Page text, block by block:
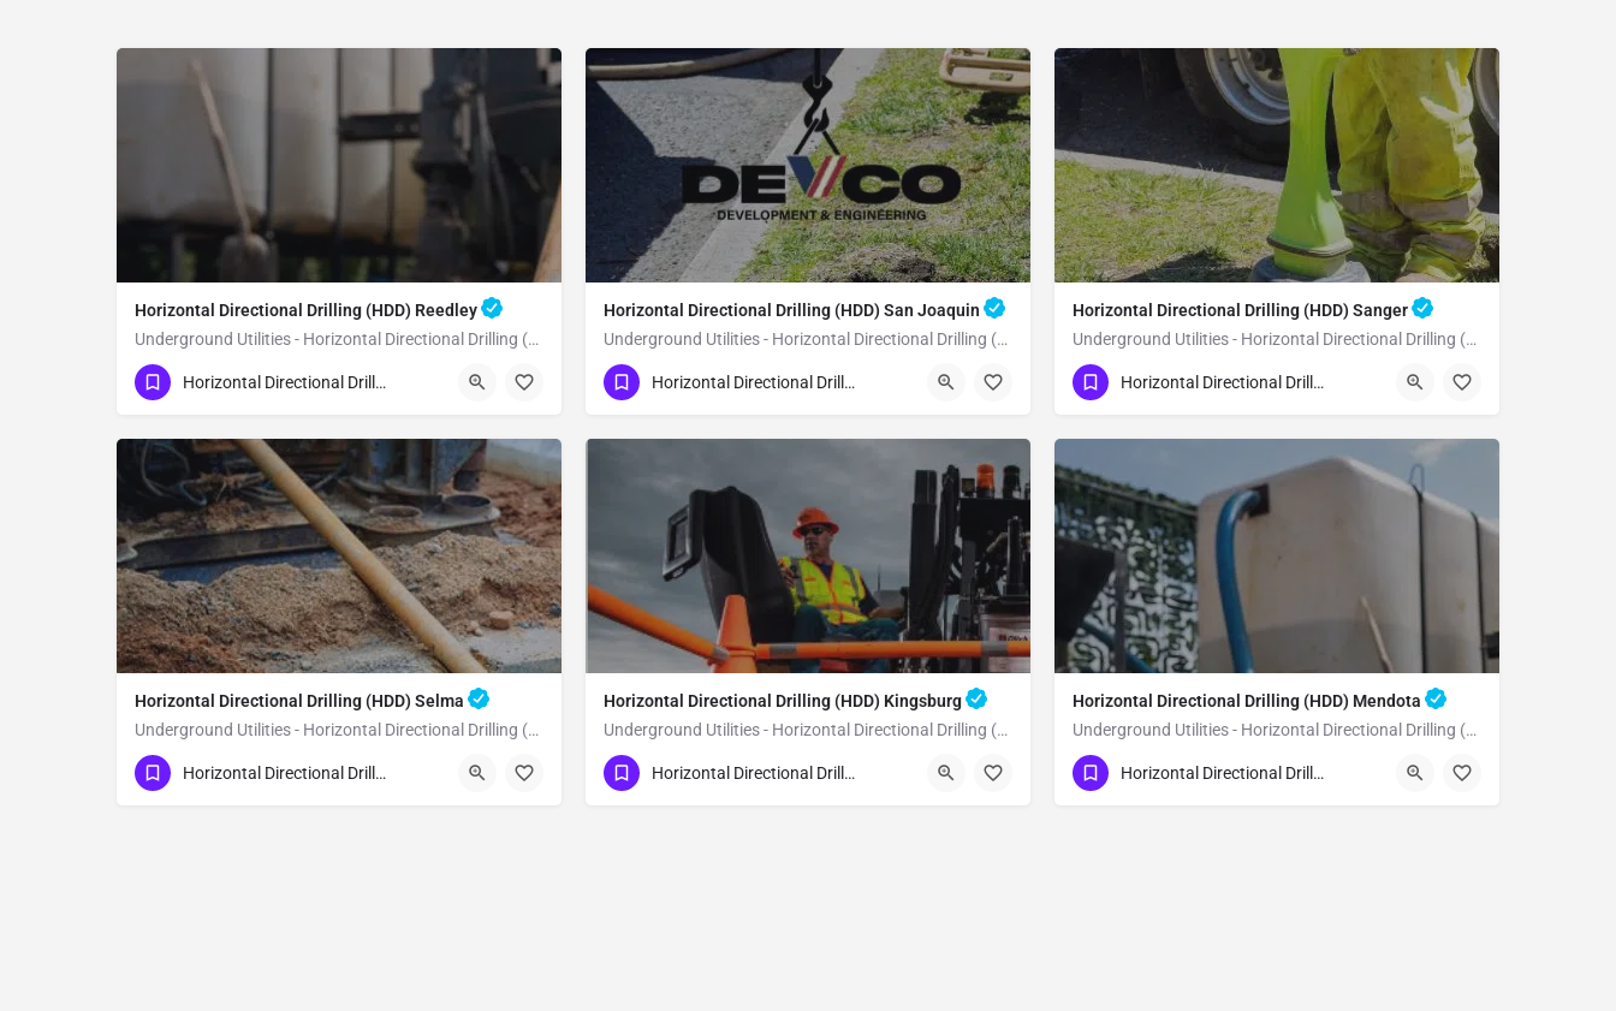
Horizontal Directional Drilling (HDD) Reedley
Underground Utilities - Horizontal Directional Drilling (HDD) Reedley
(951) 221-3633 Reedley Fresno County
Horizontal Directional Drilling (HDD)
Horizontal Directional Drilling (HDD) San Joaquin
Underground Utilities - Horizontal Directional Drilling (HDD) San Joaquin
(951) 221-3633
San Joaquin
Horizontal Directional Drilling (HDD)
Horizontal Directional Drilling (HDD) Sanger
Underground Utilities - Horizontal Directional Drilling (HDD) Sanger
(951) 221-3633 Sanger Fresno County
Horizontal Directional Drilling (HDD)
Horizontal Directional Drilling (HDD) Selma
Underground Utilities - Horizontal Directional Drilling (HDD) Selma
(951) 221-3633 Selma Fresno County
Horizontal Directional Drilling (HDD)
Horizontal Directional Drilling (HDD) Kingsburg
Underground Utilities - Horizontal Directional Drilling (HDD) Kingsburg
(951) 221-3633 Kingsburg Fresno County
Horizontal Directional Drilling (HDD)
Horizontal Directional Drilling (HDD) Mendota
Underground Utilities - Horizontal Directional Drilling (HDD) Mendota
(951) 221-3633 Mendota Fresno County
Horizontal Directional Drilling (HDD)